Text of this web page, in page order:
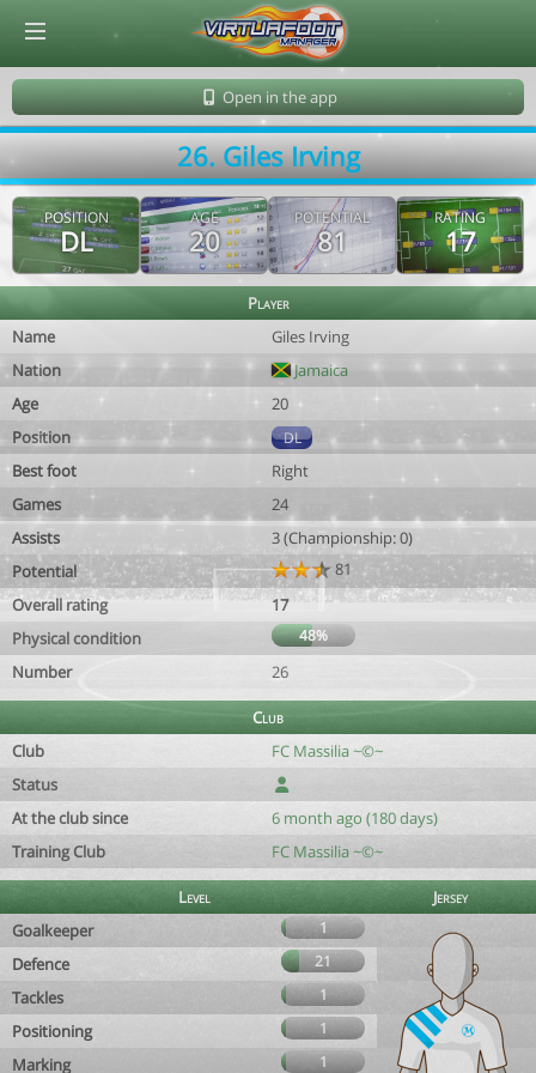
Open in the app
26. Giles Irving
POSITION
DL
AGE
20
POTENTIAL
81
RATING
17
Player
Name
Giles Irving
Nation
Jamaica
Age
20
Position
DL
Best foot
Right
Games
24
Assists
3 (Championship: 0)
Potential
81
Overall rating
17
Physical condition
48%
Number 26
Club
Club
FC Massilia ~©~
Status
At the club since
6 month ago (180 days)
Training Club
FC Massilia ~©~
Level
Jersey
Goalkeeper
1
Defence 21
Tackles 1
Positioning 1
Marking 1
© Virtuafoot Manager by Aymeric Le Corre 202608072124